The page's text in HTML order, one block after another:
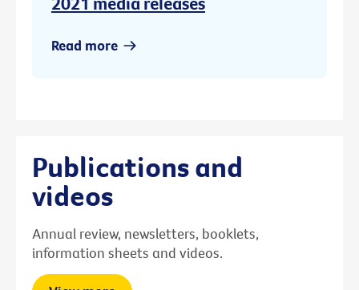
Read more
Publications and
videos
Annual review, newsletters, booklets,
information sheets and videos.